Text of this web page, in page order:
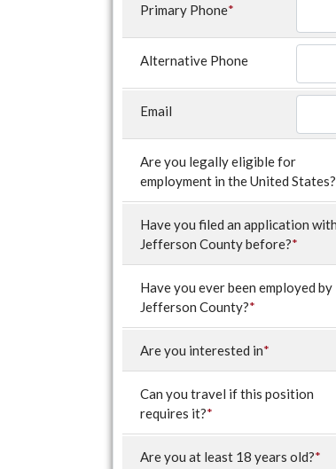
Primary Phone*
Alternative Phone
Email
Are you legally eligible for
employment in the United States?
Have you filed an application with
Jefferson County before?*
Have you ever been employed by
Jefferson County?*
Are you interested in*
Can you travel if this position
requires it?*
Are you at least 18 years old?*